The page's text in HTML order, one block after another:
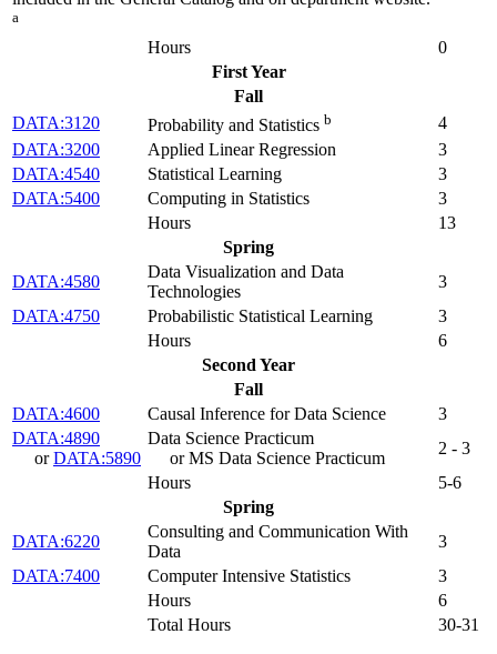
a
Hours
0
First Year
Fall
DATA:3120
Probability and Statistics b
4
DATA:3200
Applied Linear Regression
3
DATA:4540
Statistical Learning
3
DATA:5400
Computing in Statistics
3
Hours
13
Spring
DATA:4580
Data Visualization and Data
Technologies
3
DATA:4750
Probabilistic Statistical Learning
3
Hours
6
Second Year
Fall
DATA:4600
Causal Inference for Data Science
3
DATA:4890
orDATA:5890
Data Science Practicum
or MS Data Science Practicum
2 - 3
Hours
5-6
Spring
DATA:6220
Consulting and Communication With
Data
3
DATA:7400
Computer Intensive Statistics
3
Hours
6
Total Hours
30-31